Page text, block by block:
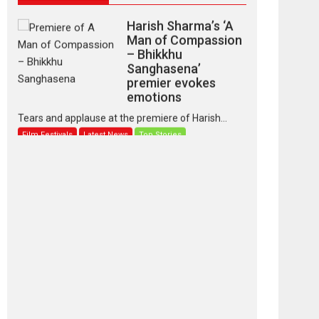
Harish Sharma’s ‘A
Man of Compassion
– Bhikkhu
Sanghasena’
premier evokes
emotions
Tears and applause at the premiere of Harish...
Film Festivals Latest News Top Stories